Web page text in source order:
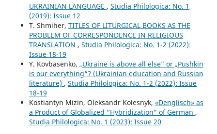
UKRAINIAN LANGUAGE , Studia Philologica: No. 1
(2019): Issue 12
T. Shmiher, TITLES OF LITURGICAL BOOKS AS THE
PROBLEM OF CORRESPONDENCE IN RELIGIOUS
TRANSLATION , Studia Philologica: No. 1-2 (2022):
Issue 18-19
Y. Kovbasenko, „Ukraine is above all else“ or „Pushkin
is our everything“? (Ukrainian education and Russian
literature) , Studia Philologica: No. 1-2 (2022): Issue
18-19
Kostiantyn Mizin, Oleksandr Kolesnyk, «Denglisch» as
a Product of Globalized “Hybridization” of German ,
Studia Philologica: No. 1 (2023): Issue 20